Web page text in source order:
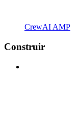
CrewAI AMP
Construir